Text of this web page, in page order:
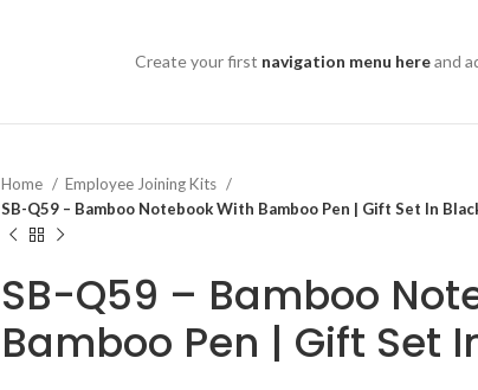
Create your first navigation menu hereand
Home
Employee Joining Kits
SB-Q59 – Bamboo Notebook With Bamboo Pen | Gift Set In
SB-Q59 – Bamboo
Bamboo Pen | Gift Set